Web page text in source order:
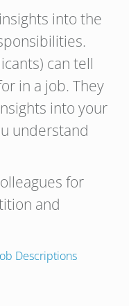
into the
can tell
in a job. They
into your
understand
for
and
Descriptions